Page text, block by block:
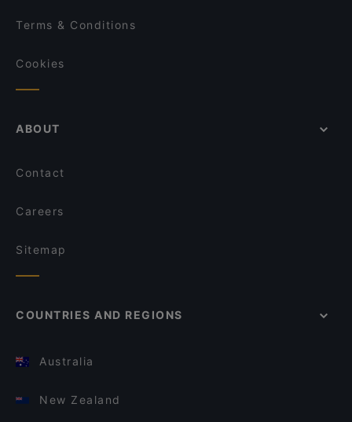
Terms & Conditions
Cookies
ABOUT
Contact
Careers
Sitemap
COUNTRIES AND REGIONS
Australia
New Zealand